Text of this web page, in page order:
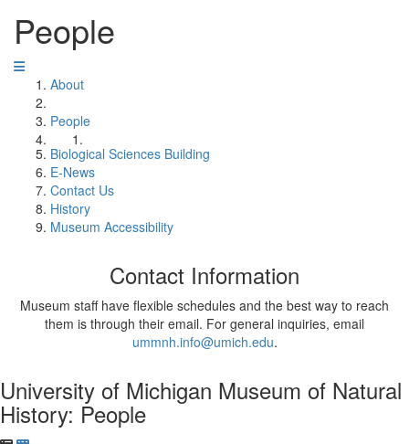
People
About
People
Biological Sciences Building
E-News
Contact Us
History
Museum Accessibility
Contact Information
Museum staff have flexible schedules and the best way to reach
them is through their email. For general inquiries, email
ummnh.info@umich.edu.
University of Michigan Museum of Natural
History: People